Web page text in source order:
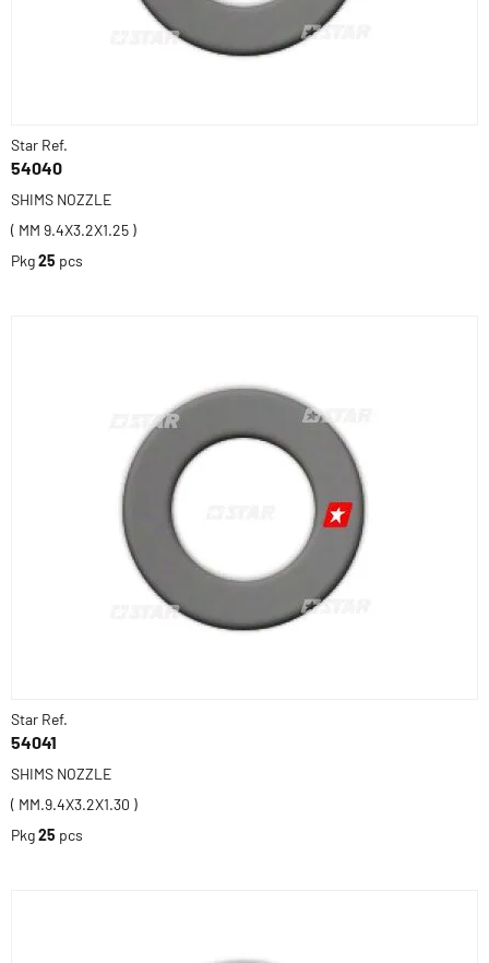
Star Ref.
54040
SHIMS NOZZLE
( MM 9.4X3.2X1.25 )
Pkg25 pcs
Star Ref.
54041
SHIMS NOZZLE
( MM.9.4X3.2X1.30 )
Pkg25 pcs